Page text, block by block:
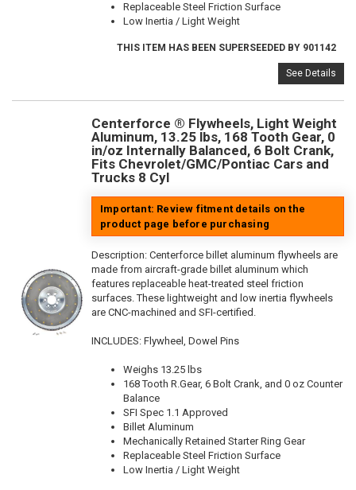
Replaceable Steel Friction Surface
Low Inertia / Light Weight
THIS ITEM HAS BEEN SUPERSEEDED BY 901142
See Details
Centerforce ® Flywheels, Light Weight
Aluminum, 13.25 lbs, 168 Tooth Gear, 0
in/oz Internally Balanced, 6 Bolt Crank,
Fits Chevrolet/GMC/Pontiac Cars and
Trucks 8 Cyl
Important: Review fitment details on the
product page before purchasing
Description: Centerforce billet aluminum flywheels are
made from aircraft-grade billet aluminum which
features replaceable heat-treated steel friction
surfaces. These lightweight and low inertia flywheels
are CNC-machined and SFI-certified.
INCLUDES: Flywheel, Dowel Pins
Weighs 13.25 lbs
168 Tooth R.Gear, 6 Bolt Crank, and 0 oz Counter
Balance
SFI Spec 1.1 Approved
Billet Aluminum
Mechanically Retained Starter Ring Gear
Replaceable Steel Friction Surface
Low Inertia / Light Weight